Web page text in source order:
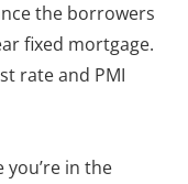
the borrowers
fixed mortgage.
rate and PMI
in the